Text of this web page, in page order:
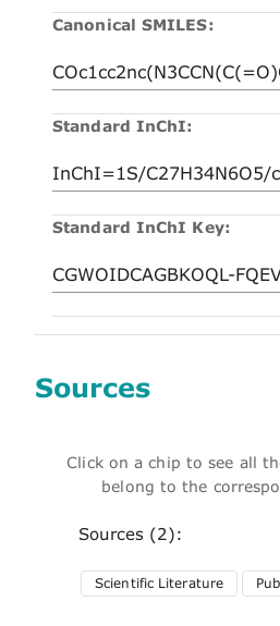
Canonical SMILES:
Standard InChI:
Standard InChI Key:
Sources
Click on a chip to see all
belong to the
Sources (2):
Scientific Literature